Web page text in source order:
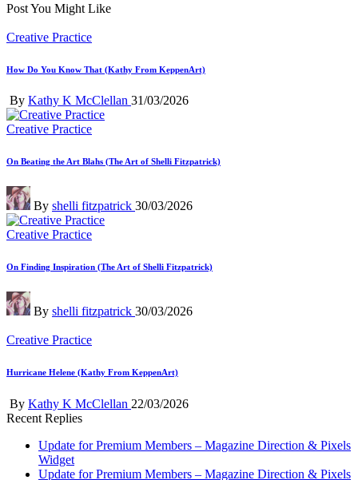
Post You Might Like
Posted
Creative Practice
How Do You Know That (Kathy From KeppenArt)
Posted
by
By Kathy K McClellan 31/03/2026
Posted
Creative Practice
On Beating the Art Blahs (The Art of Shelli Fitzpatrick)
Posted
by
By shelli fitzpatrick 30/03/2026
Posted
Creative Practice
On Finding Inspiration (The Art of Shelli Fitzpatrick)
Posted
by
By shelli fitzpatrick 30/03/2026
Posted
Creative Practice
Hurricane Helene (Kathy From KeppenArt)
Posted
by
By Kathy K McClellan 22/03/2026
Recent Replies
Update for Premium Members – Magazine Direction & Pixels
Widget
Update for Premium Members – Magazine Direction & Pixels